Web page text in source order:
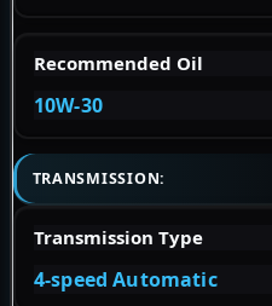
Recommended Oil
10W-30
TRANSMISSION:
Transmission Type
4-speed Automatic